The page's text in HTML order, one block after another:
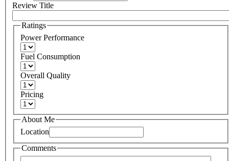
Review Title
Ratings
Power Performance
Fuel Consumption
Overall Quality
Pricing
About Me
Location
Comments